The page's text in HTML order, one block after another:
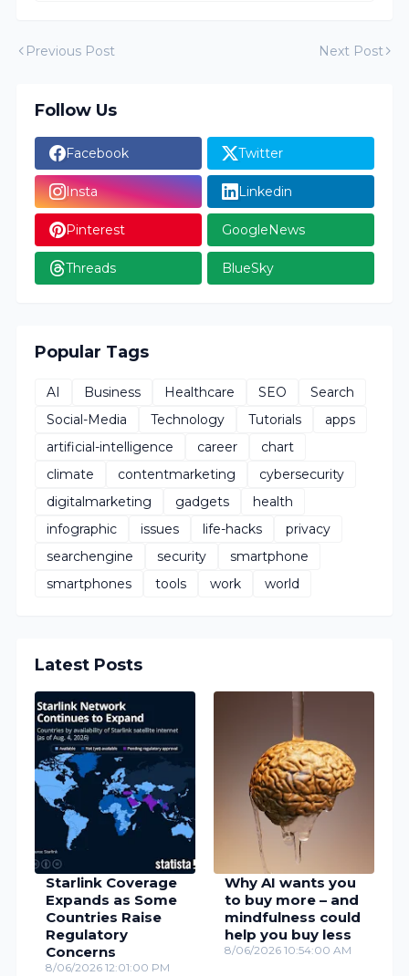
Previous Post Next Post
Follow Us
Facebook Twitter
Insta Linkedin
Pinterest GoogleNews
Threads BlueSky
Popular Tags
AI Business Healthcare SEO
Search
Social-Media
Technology Tutorials
apps
artificial-intelligence
career
chart
climate
contentmarketing
cybersecurity
digitalmarketing
gadgets
health
infographic
issues life-hacks
privacy
searchengine
security
smartphone
smartphones
tools work world
Latest Posts
Starlink Coverage
Expands as Some
Countries Raise
Regulatory
Concerns
8/06/2026 12:01:00 PM
Why AI wants you
to buy more – and
mindfulness could
help you buy less
8/06/2026 10:54:00 AM